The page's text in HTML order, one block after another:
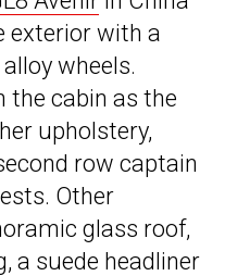
exterior with a
wheels.
the cabin as the
upholstery,
row captain
Other
glass roof,
a suede headliner